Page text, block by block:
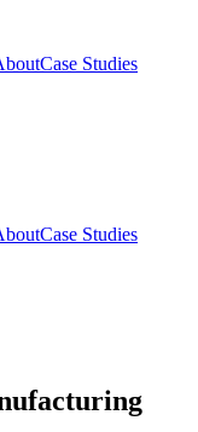
Case Studies
Case Studies